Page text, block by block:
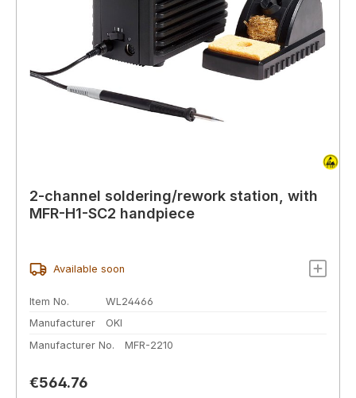
2-channel soldering/rework station, with
MFR-H1-SC2 handpiece
Available soon
Item No.
WL24466
Manufacturer
OKI
Manufacturer No.
MFR-2210
Regular price:
€564.76